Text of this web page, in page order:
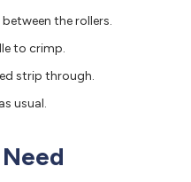
the rollers.
to crimp.
strip through.
usual.